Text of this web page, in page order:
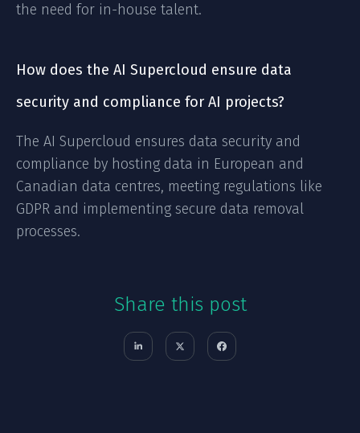
the need for in-house talent.
How does the AI Supercloud ensure data
security and compliance for AI projects?
The AI Supercloud ensures data security and
compliance by hosting data in European and
Canadian data centres, meeting regulations like
GDPR and implementing secure data removal
processes.
Share this post